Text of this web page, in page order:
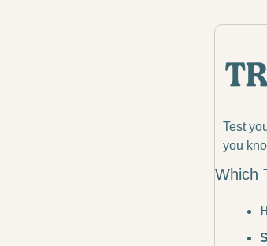
Test
you
Which